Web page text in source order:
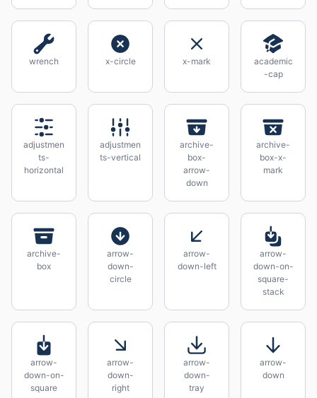
wrench x-circle x-mark
academic
-cap
adjustmen
ts-
horizontal
adjustmen
ts-vertical
archive-
box-
arrow-
down
archive-
box-x-
mark
archive-
box
arrow-
down-
circle
arrow-
down-left
arrow-
down-on-
square-
stack
arrow-
down-on-
square
arrow-
down-
right
arrow-
down-
tray
arrow-
down